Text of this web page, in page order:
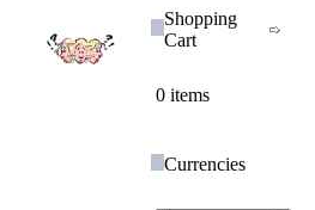
Shopping
Cart
0 items
Currencies